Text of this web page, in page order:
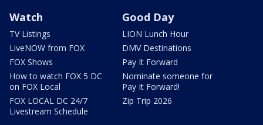
Watch
TV Listings
LiveNOW from FOX
FOX Shows
How to watch FOX 5 DC
on FOX Local
FOX LOCAL DC 24/7
Livestream Schedule
Good Day
LION Lunch Hour
DMV Destinations
Pay It Forward
Nominate someone for
Pay It Forward!
Zip Trip 2026